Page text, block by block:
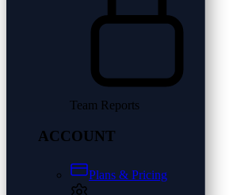
Team Reports
ACCOUNT
Plans & Pricing